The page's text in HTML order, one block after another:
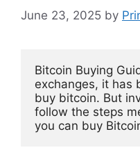
June 23, 2025 by
Bitcoin Buying
exchanges, it has
buy bitcoin. But
follow the steps
you can buy